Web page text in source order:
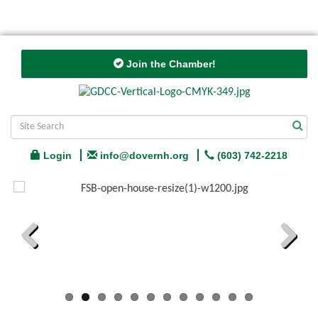
Join the Chamber!
Login info@dovernh.org (603) 742-2218